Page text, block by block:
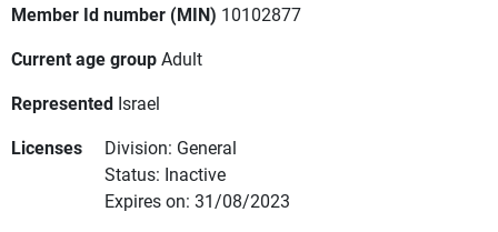
Member Id number (MIN) 10102877
Current age groupAdult
Represented Israel
Licenses
Division: General
Status: Inactive
Expires on: 31/08/2023